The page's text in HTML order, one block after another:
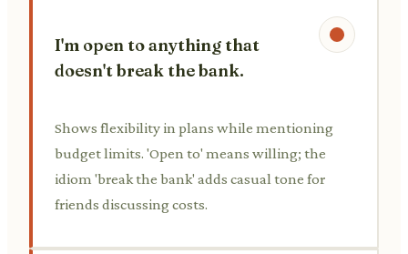
I'm open to anything that
doesn't break the bank.
Shows flexibility in plans while mentioning
budget limits. 'Open to' means willing; the
idiom 'break the bank' adds casual tone for
friends discussing costs.